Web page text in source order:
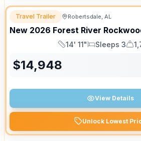
Travel Trailer Robertsdale, AL
New 2026 Forest River
Length
14' 11"
Sleeps
Sleeps 3
Dry
$14,948
View Details
Unlock Lowest